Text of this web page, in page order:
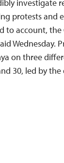
investigate
protests and
to account,
Wednesday.
on three
30, led by